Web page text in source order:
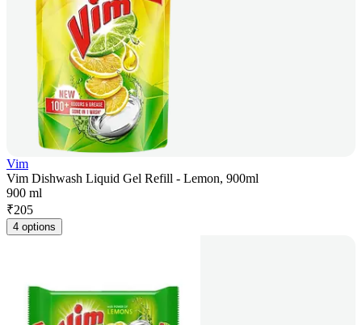
Vim
Vim Dishwash Liquid Gel Refill - Lemon, 900ml
900 ml
₹205
4 options